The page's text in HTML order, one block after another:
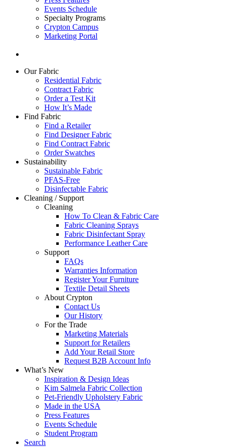
Events Schedule
Specialty Programs
Crypton Campus
Marketing Portal
Our Fabric
Residential Fabric
Contract Fabric
Order a Test Kit
How It’s Made
Find Fabric
Find a Retailer
Find Designer Fabric
Find Contract Fabric
Order Swatches
Sustainability
Sustainable Fabric
PFAS-Free
Disinfectable Fabric
Cleaning / Support
Cleaning
How To Clean & Fabric Care
Fabric Cleaning Sprays
Fabric Disinfectant Spray
Performance Leather Care
Support
FAQs
Warranties Information
Register Your Furniture
Textile Detail Sheets
About Crypton
Contact Us
Our History
For the Trade
Marketing Materials
Support for Retailers
Add Your Retail Store
Request B2B Account Info
What’s New
Inspiration & Design Ideas
Kim Salmela Fabric Collection
Pet-Friendly Upholstery Fabric
Made in the USA
Press Features
Events Schedule
Student Program
Search